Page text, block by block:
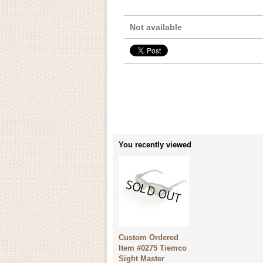
Not available
You recently viewed
Custom Ordered
Item #0275 Tiemco
Sight Master